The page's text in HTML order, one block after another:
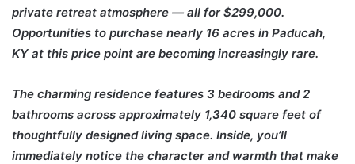
private retreat atmosphere — all for $299,000.
Opportunities to purchase nearly 16 acres in Paducah,
KY at this price point are becoming increasingly rare.
The charming residence features 3 bedrooms and 2
bathrooms across approximately 1,340 square feet of
thoughtfully designed living space. Inside, you’ll
immediately notice the character and warmth that make